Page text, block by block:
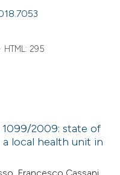
HTML: 295
1099/2009: state of
local health unit in
Francesco Cassani,